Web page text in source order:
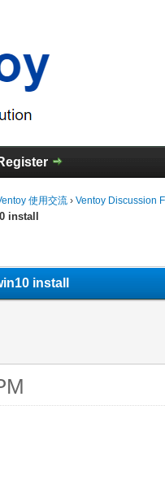
使用交流 › Ventoy Discussion
install
install